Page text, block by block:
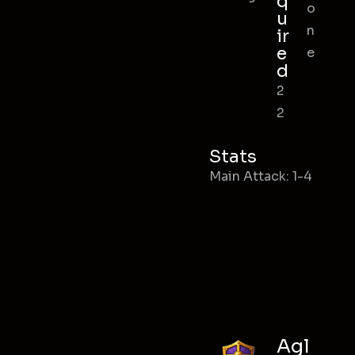
u
ir
e
d
2
2
o
n
e
Stats
Main Attack: 1-4
Agl